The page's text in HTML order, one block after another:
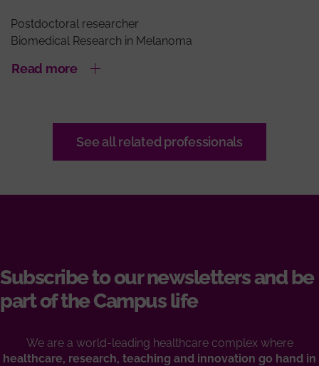
Postdoctoral researcher
Biomedical Research in Melanoma
Read more
See all related professionals
Subscribe to our newsletters and be
part of the Campus life
We are a world-leading healthcare complex where
healthcare, research, teaching and innovation go hand in